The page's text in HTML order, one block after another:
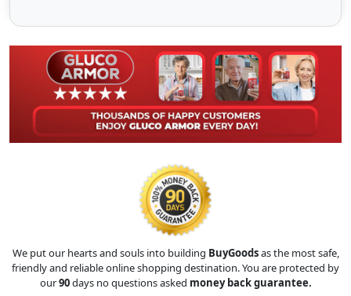
We put our hearts and souls into building BuyGoodsas the most safe,
friendly and reliable online shopping destination. You are protected by
our90days no questions asked money back guarantee.